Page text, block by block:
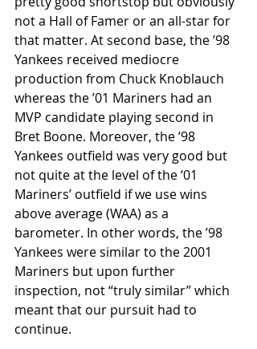
not a Hall of Famer or an all-star for
that matter. At second base, the ’98
Yankees received mediocre
production from Chuck Knoblauch
whereas the ’01 Mariners had an
MVP candidate playing second in
Bret Boone. Moreover, the ’98
Yankees outfield was very good but
not quite at the level of the ‘01
Mariners’ outfield if we use wins
above average (WAA) as a
barometer. In other words, the ’98
Yankees were similar to the 2001
Mariners but upon further
inspection, not “truly similar” which
meant that our pursuit had to
continue.